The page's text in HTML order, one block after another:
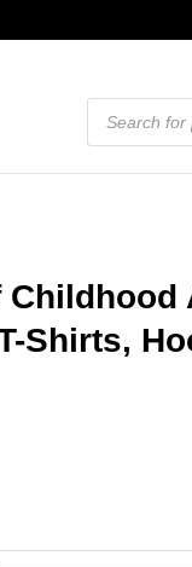
Products
search
Childhood
Shirts,